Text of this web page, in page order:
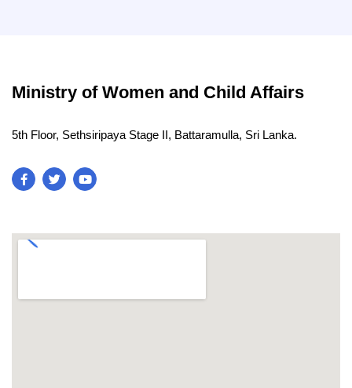
Ministry of Women and Child Affairs
5th Floor, Sethsiripaya Stage II, Battaramulla, Sri Lanka.